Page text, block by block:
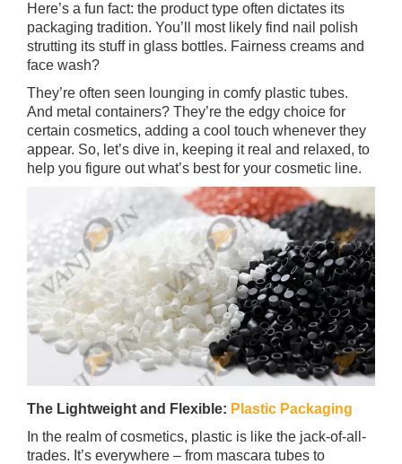
Here’s a fun fact: the product type often dictates its
packaging tradition. You’ll most likely find nail polish
strutting its stuff in glass bottles. Fairness creams and
face wash?
They’re often seen lounging in comfy plastic tubes.
And metal containers? They’re the edgy choice for
certain cosmetics, adding a cool touch whenever they
appear. So, let’s dive in, keeping it real and relaxed, to
help you figure out what’s best for your cosmetic line.
The Lightweight and Flexible: Plastic Packaging
In the realm of cosmetics, plastic is like the jack-of-all-
trades. It’s everywhere – from mascara tubes to